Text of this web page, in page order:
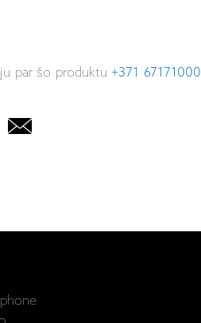
par šo produktu+371 67171000